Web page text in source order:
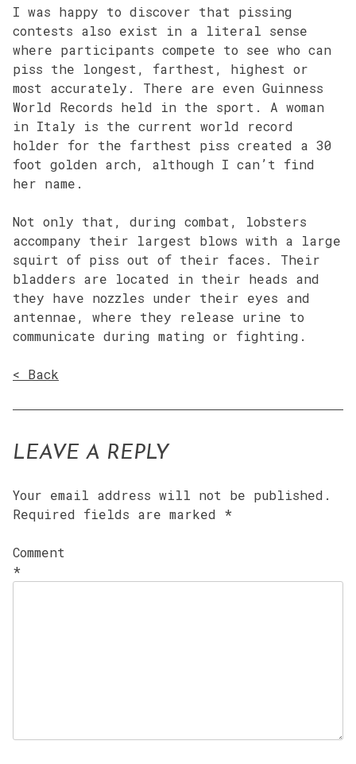
I was happy to discover that pissing
contests also exist in a literal sense
where participants compete to see who can
piss the longest, farthest, highest or
most accurately. There are even Guinness
World Records held in the sport. A woman
in Italy is the current world record
holder for the farthest piss created a 30
foot golden arch, although I can’t find
her name.
Not only that, during combat, lobsters
accompany their largest blows with a large
squirt of piss out of their faces. Their
bladders are located in their heads and
they have nozzles under their eyes and
antennae, where they release urine to
communicate during mating or fighting.
< Back
LEAVE A REPLY
Your email address will not be published.
Required fields are marked *
Comment
*